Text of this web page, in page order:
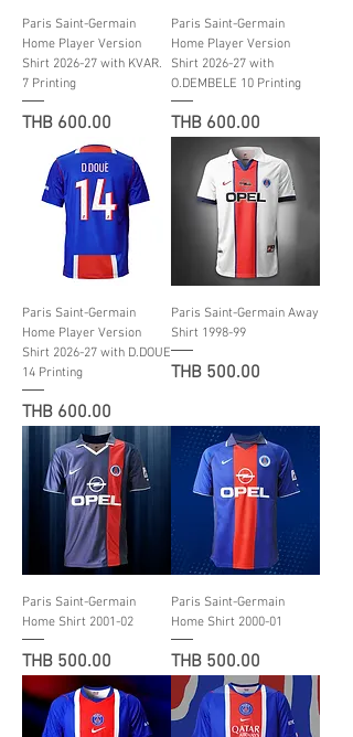
Paris Saint-Germain
Home Player Version
Shirt 2026-27 with KVAR.
7 Printing
Price
THB 600.00
Paris Saint-Germain
Home Player Version
Shirt 2026-27 with
O.DEMBELE 10 Printing
Price
THB 600.00
Paris Saint-Germain
Home Player Version
Shirt 2026-27 with D.DOUE
14 Printing
Price
THB 600.00
Paris Saint-Germain Away
Shirt 1998-99
Price
THB 500.00
Paris Saint-Germain
Home Shirt 2001-02
Price
THB 500.00
Paris Saint-Germain
Home Shirt 2000-01
Price
THB 500.00